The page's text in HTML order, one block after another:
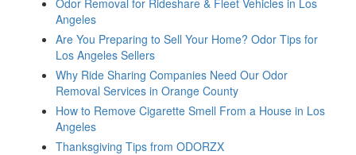
Odor Removal for Rideshare & Fleet Vehicles in Los
Angeles
Are You Preparing to Sell Your Home? Odor Tips for
Los Angeles Sellers
Why Ride Sharing Companies Need Our Odor
Removal Services in Orange County
How to Remove Cigarette Smell From a House in Los
Angeles
Thanksgiving Tips from ODORZX